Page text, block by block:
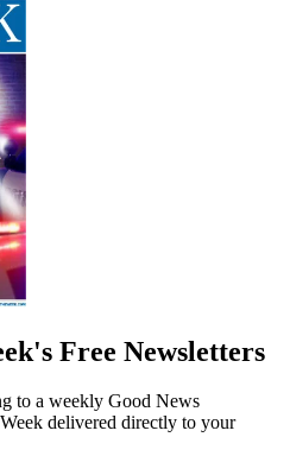
Free Newsletters
to a weekly Good News
delivered directly to your